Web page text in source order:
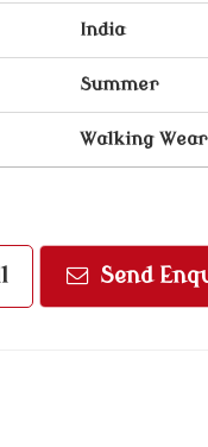
India
Summer
Walking Wear
Send